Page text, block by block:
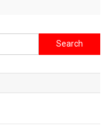
Search
for: